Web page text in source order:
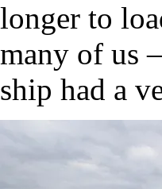
longer to
many of us
ship had a